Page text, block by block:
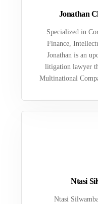
Jonathan
Specialized in
Finance,
Jonathan is an
litigation lawyer
Multinational
Ntasi
Ntasi